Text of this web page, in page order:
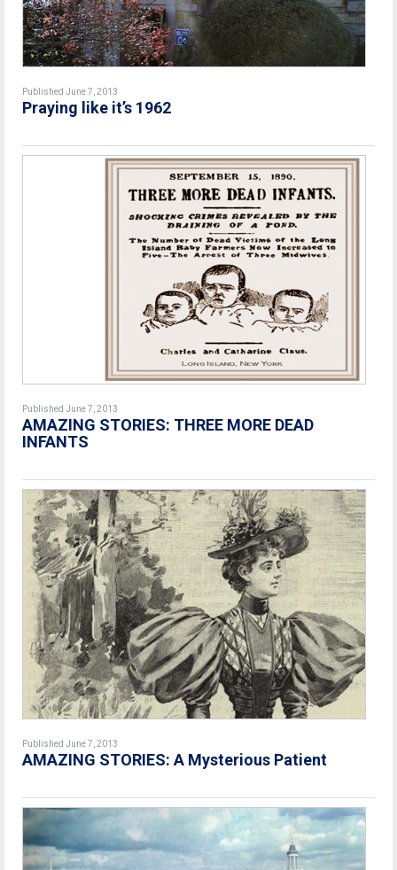
Published June 7, 2013
Praying like it’s 1962
Published June 7, 2013
AMAZING STORIES: THREE MORE DEAD
INFANTS
Published June 7, 2013
AMAZING STORIES: A Mysterious Patient